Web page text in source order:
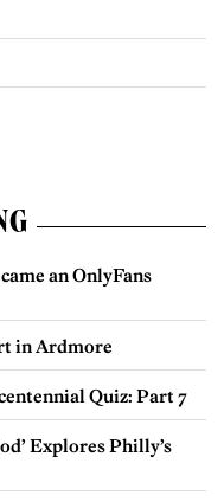
an OnlyFans
in Ardmore
Quiz: Part 7
Explores Philly’s